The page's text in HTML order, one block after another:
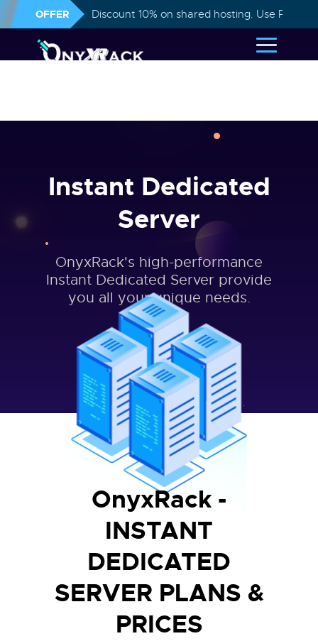
OFFER Discount 10% on shared hosting. Use Promo
Instant Dedicated
Server
OnyxRack's high-performance
Instant Dedicated Server provide
you all your unique needs.
OnyxRack -
INSTANT
DEDICATED
SERVER PLANS &
PRICES